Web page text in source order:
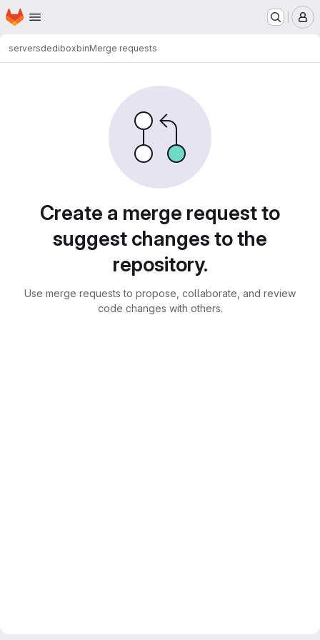
Skip to main content
Homepage
serversdediboxbinMerge requests
Create a merge request to
suggest changes to the
repository.
Use merge requests to propose, collaborate, and review
code changes with others.